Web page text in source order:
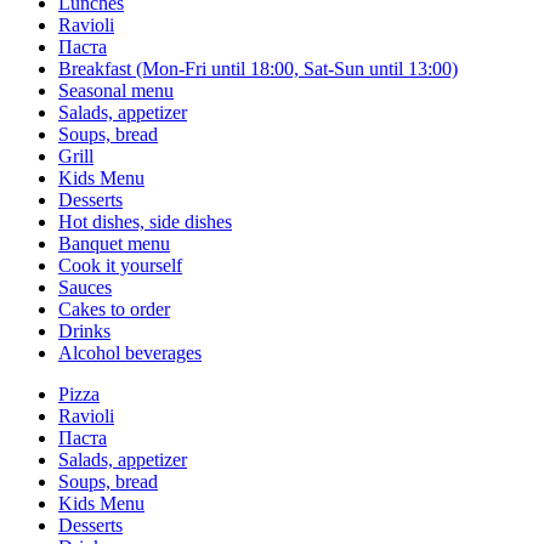
Ravioli
Паста
Breakfast (Mon-Fri until 18:00, Sat-Sun until 13:00)
Seasonal menu
Salads, appetizer
Soups, bread
Grill
Kids Menu
Desserts
Hot dishes, side dishes
Banquet menu
Cook it yourself
Sauces
Сakes to order
Drinks
Alcohol beverages
Pizza
Ravioli
Паста
Salads, appetizer
Soups, bread
Kids Menu
Desserts